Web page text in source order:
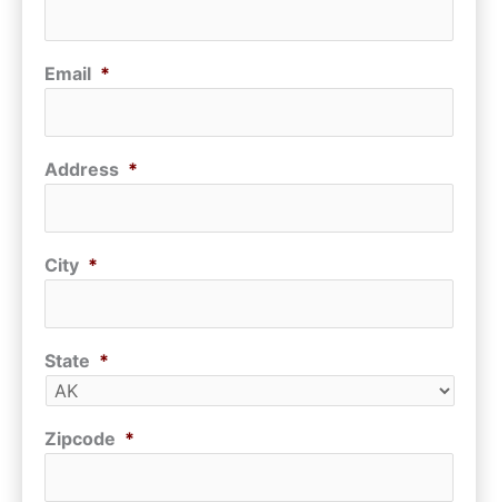
Email *
Address *
City *
State *
Zipcode *